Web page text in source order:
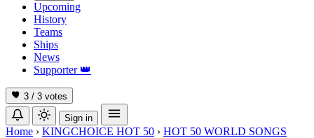
Upcoming
History
Teams
Ships
News
Supporter 👑
3 / 3 votes
Sign in
Home › KINGCHOICE HOT 50 › HOT 50 WORLD SONGS